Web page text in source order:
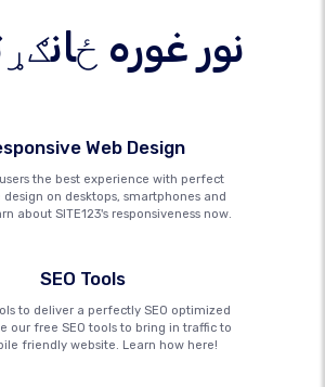
نور غوره
Web Design
the best experience with perfect
design on desktops, smartphones and
about SITE123's responsiveness now.
SEO Tools
to deliver a perfectly SEO optimized
our free SEO tools to bring in traffic to
friendly website. Learn how here!